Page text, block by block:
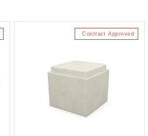
Contract Approved